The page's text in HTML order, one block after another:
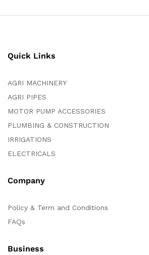
Quick Links
AGRI MACHINERY
AGRI PIPES
MOTOR PUMP ACCESSORIES
PLUMBING & CONSTRUCTION
IRRIGATIONS
ELECTRICALS
Company
Policy & Term and Conditions
FAQs
Business